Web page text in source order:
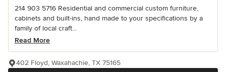
214 903 5716 Residential and commercial custom furniture,
cabinets and built-ins, hand made to your specifications by a
family of local craft...
Read More
402 Floyd, Waxahachie, TX 75165